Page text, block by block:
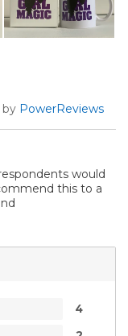
by PowerReviews
would
this to a
4